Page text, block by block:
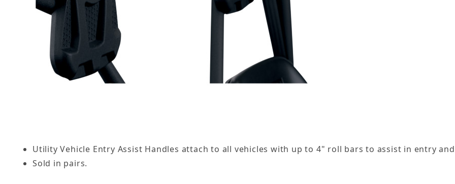
Utility Vehicle Entry Assist Handles attach to all vehicles with up to 4" roll bars to assist in entry
Sold in pairs.